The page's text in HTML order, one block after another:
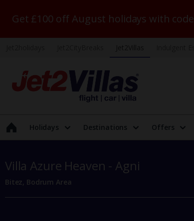
Get £100 off August holidays with code
Holidays Destinations Offers
Villa Azure Heaven - Agni
Bitez, Bodrum Area